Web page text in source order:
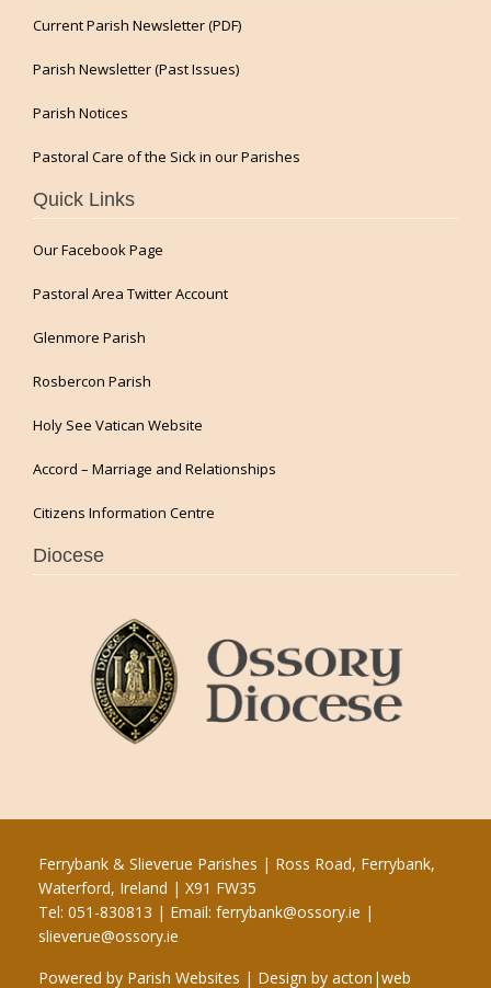
Current Parish Newsletter (PDF)
Parish Newsletter (Past Issues)
Parish Notices
Pastoral Care of the Sick in our Parishes
Quick Links
Our Facebook Page
Pastoral Area Twitter Account
Glenmore Parish
Rosbercon Parish
Holy See Vatican Website
Accord – Marriage and Relationships
Citizens Information Centre
Diocese
Ferrybank & Slieverue Parishes | Ross Road, Ferrybank,
Waterford, Ireland | X91 FW35
Tel: 051-830813 | Email: ferrybank@ossory.ie |
slieverue@ossory.ie
Powered by Parish Websites | Design by acton|web